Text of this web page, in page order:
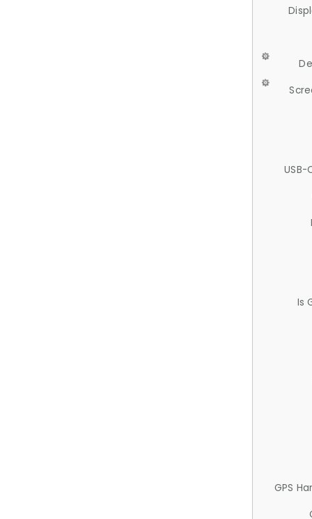
USB-
Is
GPS